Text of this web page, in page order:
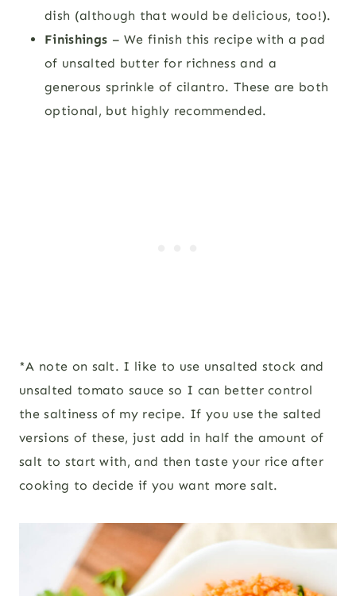
dish (although that would be delicious, too!).
Finishings – We finish this recipe with a pad
of unsalted butter for richness and a
generous sprinkle of cilantro. These are both
optional, but highly recommended.
*A note on salt. I like to use unsalted stock and
unsalted tomato sauce so I can better control
the saltiness of my recipe. If you use the salted
versions of these, just add in half the amount of
salt to start with, and then taste your rice after
cooking to decide if you want more salt.